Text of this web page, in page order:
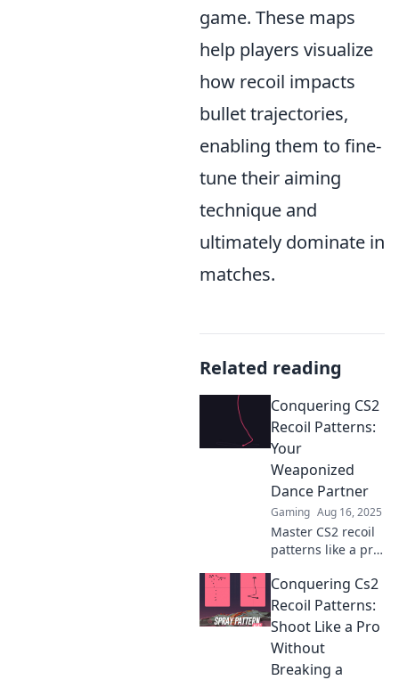
game. These maps
help players visualize
how recoil impacts
bullet trajectories,
enabling them to fine-
tune their aiming
technique and
ultimately dominate in
matches.
Related reading
Conquering CS2
Recoil Patterns:
Your
Weaponized
Dance Partner
Gaming Aug 16, 2025
Master CS2 recoil
patterns like a pro
weapon into a
dance partner. Join
the conquest for
accuracy and
dominance today!
Conquering Cs2
Recoil Patterns:
Shoot Like a Pro
Without
Breaking a